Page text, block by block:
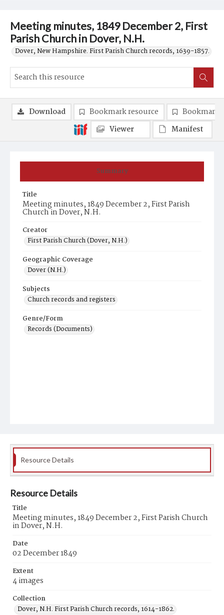
Meeting minutes, 1849 December 2, First
Parish Church in Dover, N.H.
Dover, New Hampshire. First Parish Church records, 1639-1857.
Summary
Title
Meeting minutes, 1849 December 2, First Parish
Church in Dover, N.H.
Creator
First Parish Church (Dover, N.H.)
Geographic Coverage
Dover (N.H.)
Subjects
Church records and registers
Genre/Form
Records (Documents)
Download Bookmark resource
Bookmark
Viewer
Manifest
Resource Details
Resource Details
Title
Meeting minutes, 1849 December 2, First Parish Church
in Dover, N.H.
Date
02 December 1849
Extent
4 images
Collection
Dover, N.H. First Parish Church records, 1614-1862.